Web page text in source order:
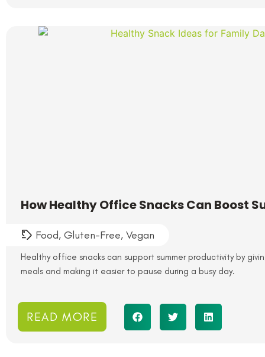
How Healthy Office Snacks Can Boost
Food, Gluten-Free, Vegan
Healthy office snacks can support summer productivity by
meals and making it easier to pause during a busy day.
READ MORE